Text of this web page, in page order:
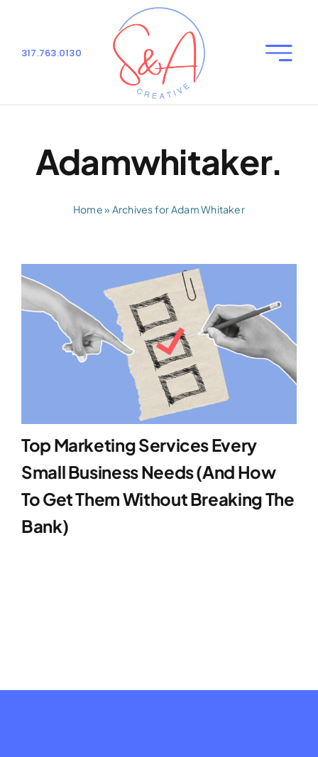
content317.763.0130
Toggle
Home
Our Services
Contact
Adamwhitaker.
Home» Archives for Adam Whitaker
Top Marketing Services Every
Small Business Needs (And How
To Get Them Without Breaking The
Bank)